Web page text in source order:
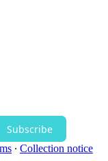
Subscribe
∙ Collection notice